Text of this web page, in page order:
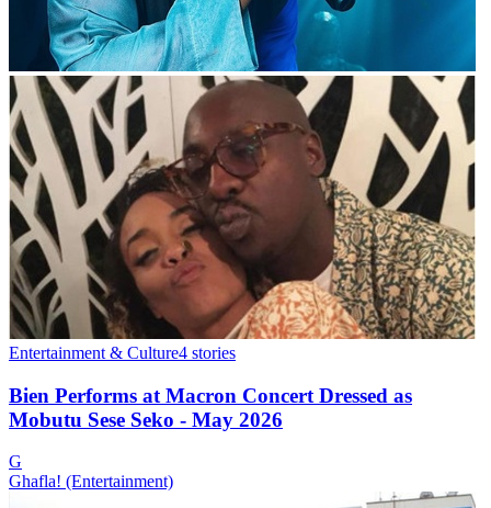
Entertainment & Culture4 stories
Bien Performs at Macron Concert Dressed as
Mobutu Sese Seko - May 2026
G
Ghafla! (Entertainment)